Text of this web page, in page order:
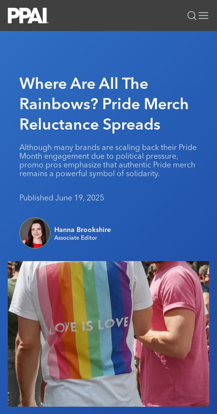
All Solutions
News & Ideas
Premium Research
PPAI 100
MerchMatters
Podcast
Media Kit
Membership
Join
My PPAI
Volunteer Committees
Regional Associations
Education
Professional Certifications
Sustainability
Events
PPAI Expo
The PPAI Expo 2027
Exhibitor Hub
Initiatives
Digital Transformation
Public Affairs
Sustainability
About
About PPAI
Advertising & Sponsorships
Industry Calendar
Contact Us
Portal Resources
Where Are All The
Rainbows? Pride Merch
Reluctance Spreads
Although many brands are scaling back their Pride
Month engagement due to political pressure,
promo pros emphasize that authentic Pride merch
remains a powerful symbol of solidarity.
Published June 19, 2025
Hanna Brookshire
Associate Editor